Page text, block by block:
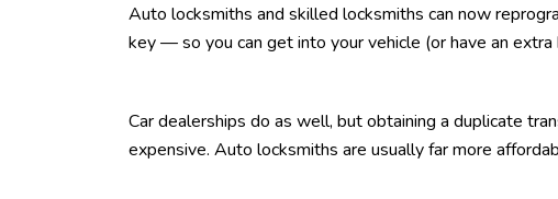
Auto locksmiths and skilled locksmiths can now
key — so you can get into your vehicle (or have an extra
Car dealerships do as well, but obtaining a duplicate
expensive. Auto locksmiths are usually far more